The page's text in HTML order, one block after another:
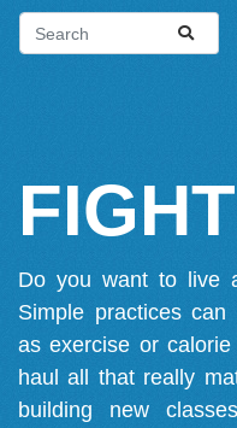
Do you want to live
Simple practices
as exercise or
haul all that really
building new